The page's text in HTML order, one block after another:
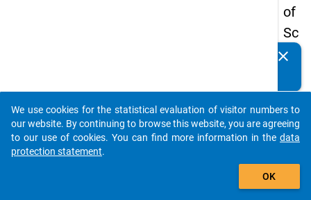
of
Sc
ho
Le
ave
rs
clear
auto_stories
add_shopping_cart
We use cookies for the statistical evaluation of visitor numbers to
our website. By continuing to browse this website, you are agreeing
to our use of cookies. You can find more information in the data
protection statement.
OK